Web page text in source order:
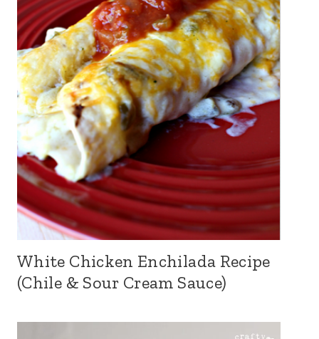
White Chicken Enchilada Recipe
(Chile & Sour Cream Sauce)